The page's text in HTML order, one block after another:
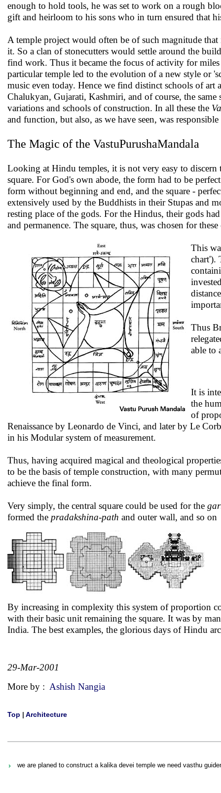
enough to hold tools, he was set to work on a rough
gift and heirloom to his sons who in turn ensured that
A temple project would often be of such magnitude
it. So a clan of stonecutters would settle around the
find work. Thus it became the focus of activity for
particular temple led to the evolution of a new style or
music even today. Hence we find distinct schools of
Chalukyan, Gujarati, Kashmiri, and of course, the
variations and schools of construction. In all these the
and function, but also, as we have seen, was
The Magic of the VastuPurushaMandala
Looking at Hindu temples, it is not very easy to discern
square. For God's own abode, the form had to be
form without beginning and end, and the square -
extensively used by the Buddhists in their Stupas and
resting place of the gods. For the Hindus, their gods
and permanence. The square, thus, was chosen for
This
chart').
Thus
able to
It is
the
of
Renaissance by Leonardo de Vinci, and later by Le
in his Modular system of measurement.
Thus, having acquired magical and theological
to be the basis of temple construction, with many
achieve the final form.
Very simply, the central square could be used for the
formed the pradakshina-path and outer wall, and so on
By increasing in complexity this system of proportion
with their basic unit remaining the square. It was by
India. The best examples, the glorious days of Hindu
29-Mar-2001
More by : Ashish Nangia
Top | Architecture
we are planed to construct a kalika devei temple we need vasthu